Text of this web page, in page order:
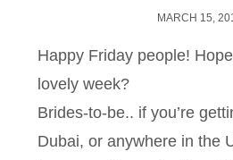
MARCH 15,
Happy Friday people!
lovely week?
Brides-to-be.. if you’re
Dubai, or anywhere in the